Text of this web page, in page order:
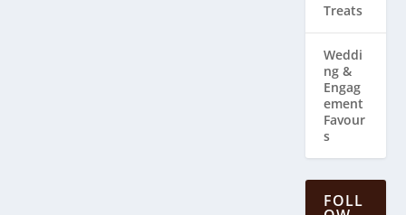
Treats
Weddi
ng & ​
Engag
ement
Favour
s
FOLL